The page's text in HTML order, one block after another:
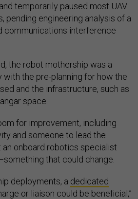
temporarily paused most UAV
pending engineering analysis of a
communications interference
the robot mothership was a
the pre-planning for how the
and the infrastructure, such as
space.
for improvement, including
and someone to lead the
an onboard robotics specialist
that could change.
deployments, a dedicated
or liaison could be beneficial,”